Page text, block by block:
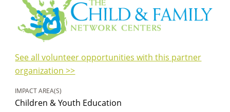
See all volunteer opportunities with this partner
organization >>
IMPACT AREA(S)
Children & Youth Education